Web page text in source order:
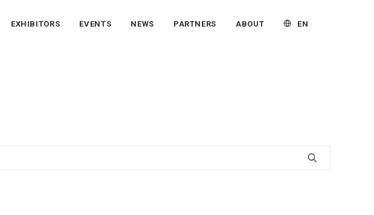
EXHIBITORS EVENTS NEWS PARTNERS ABOUT EN